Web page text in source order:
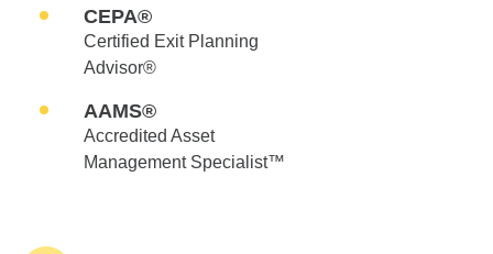
CEPA®
Certified Exit Planning
Advisor®
AAMS®
Accredited Asset
Management Specialist™